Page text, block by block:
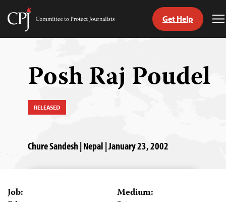
Skip
Committee
Get Help
Posh Raj Poudel
RELEASED
Chure Sandesh | Nepal | January 23, 2002
Job:
Medium: